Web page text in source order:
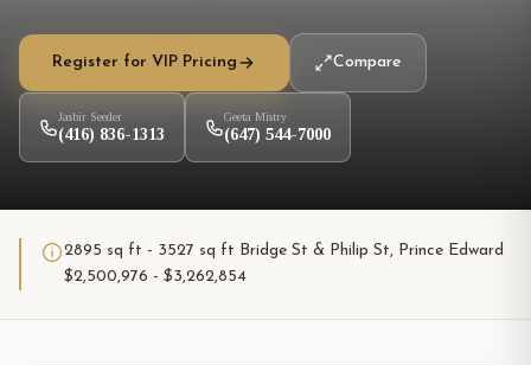
Register for VIP Pricing Compare
Jasbir Seeder
(416) 836-1313
Geeta Mistry
(647) 544-7000
2895 sq ft - 3527 sq ft Bridge St & Philip St, Prince Edward
$2,500,976 - $3,262,854